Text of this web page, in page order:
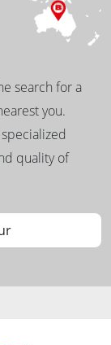
search for a
you.
quality of